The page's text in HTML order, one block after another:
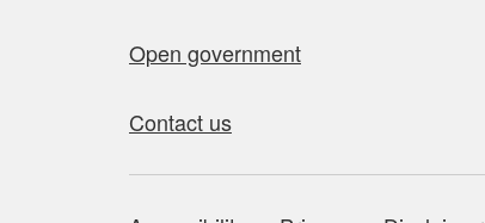
Open government
Contact us